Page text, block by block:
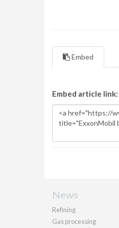
Embed
Embed article link:
News
Refining
Gas processing